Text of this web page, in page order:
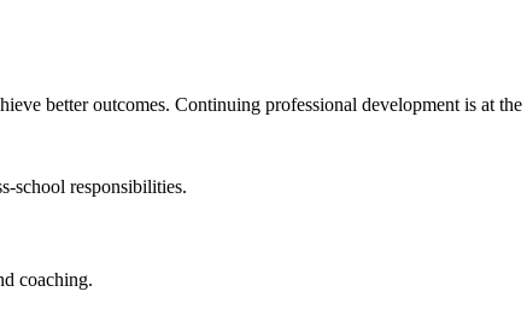
better outcomes. Continuing professional development is at
school responsibilities.
coaching.